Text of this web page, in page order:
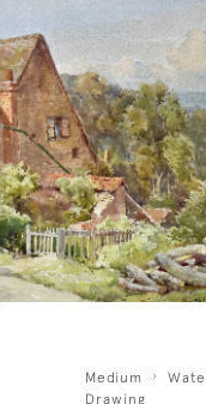
Medium
Drawing